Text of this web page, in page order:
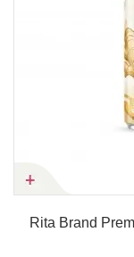
Rita Brand